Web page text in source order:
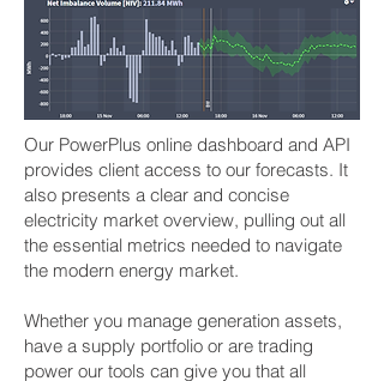
Our PowerPlus online dashboard and API
provides client access to our forecasts. It
also presents a clear and concise
electricity market overview, pulling out all
the essential metrics needed to navigate
the modern energy market.
Whether you manage generation assets,
have a supply portfolio or are trading
power our tools can give you that all